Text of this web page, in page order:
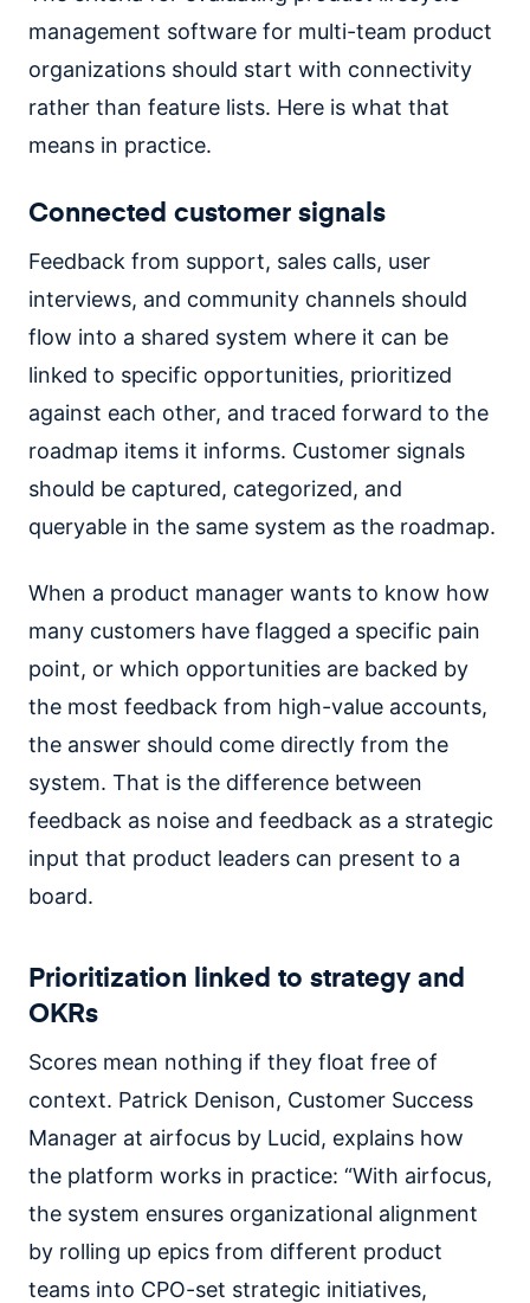
management software for multi-team product
organizations should start with connectivity
rather than feature lists. Here is what that
means in practice.
Connected customer signals
Feedback from support, sales calls, user
interviews, and community channels should
flow into a shared system where it can be
linked to specific opportunities, prioritized
against each other, and traced forward to the
roadmap items it informs. Customer signals
should be captured, categorized, and
queryable in the same system as the roadmap.
When a product manager wants to know how
many customers have flagged a specific pain
point, or which opportunities are backed by
the most feedback from high-value accounts,
the answer should come directly from the
system. That is the difference between
feedback as noise and feedback as a strategic
input that product leaders can present to a
board.
Prioritization linked to strategy and
OKRs
Scores mean nothing if they float free of
context. Patrick Denison, Customer Success
Manager at airfocus by Lucid, explains how
the platform works in practice: “With airfocus,
the system ensures organizational alignment
by rolling up epics from different product
teams into CPO-set strategic initiatives,